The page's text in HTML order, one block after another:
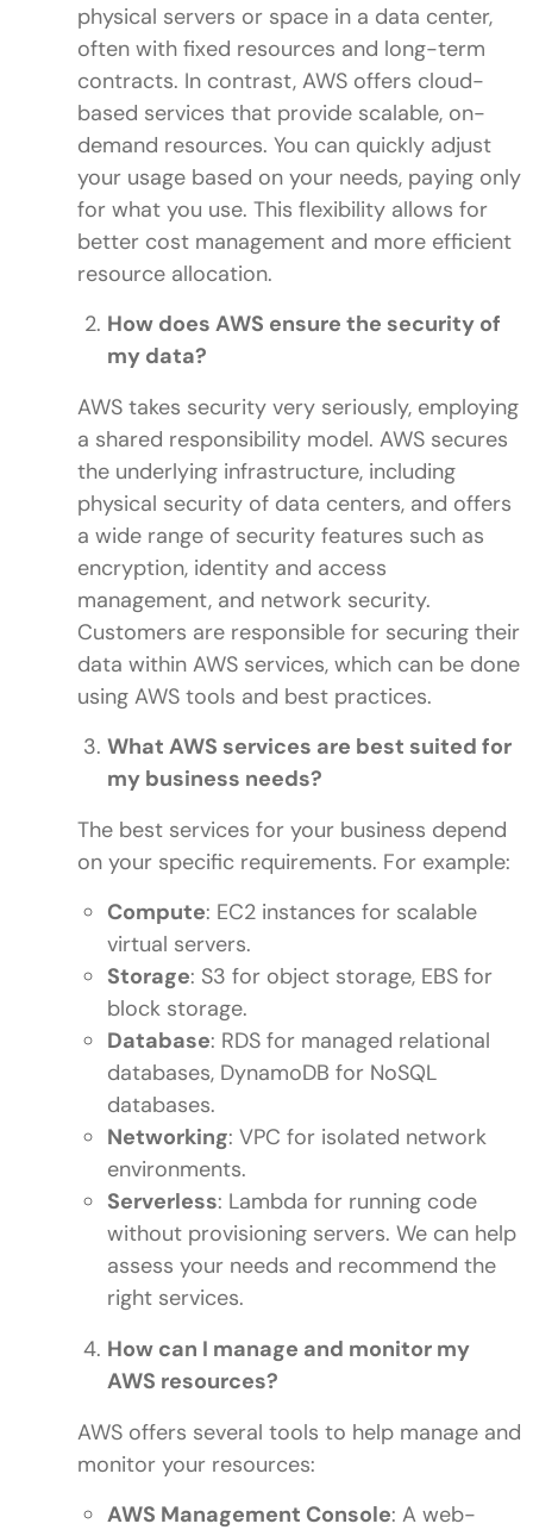
physical servers or space in a data center,
often with fixed resources and long-term
contracts. In contrast, AWS offers cloud-
based services that provide scalable, on-
demand resources. You can quickly adjust
your usage based on your needs, paying only
for what you use. This flexibility allows for
better cost management and more efficient
resource allocation.
How does AWS ensure the security of
my data?
AWS takes security very seriously, employing
a shared responsibility model. AWS secures
the underlying infrastructure, including
physical security of data centers, and offers
a wide range of security features such as
encryption, identity and access
management, and network security.
Customers are responsible for securing their
data within AWS services, which can be done
using AWS tools and best practices.
What AWS services are best suited for
my business needs?
The best services for your business depend
on your specific requirements. For example:
Compute: EC2 instances for scalable
virtual servers.
Storage: S3 for object storage, EBS for
block storage.
Database: RDS for managed relational
databases, DynamoDB for NoSQL
databases.
Networking: VPC for isolated network
environments.
Serverless: Lambda for running code
without provisioning servers. We can help
assess your needs and recommend the
right services.
How can I manage and monitor my
AWS resources?
AWS offers several tools to help manage and
monitor your resources:
AWS Management Console: A web-